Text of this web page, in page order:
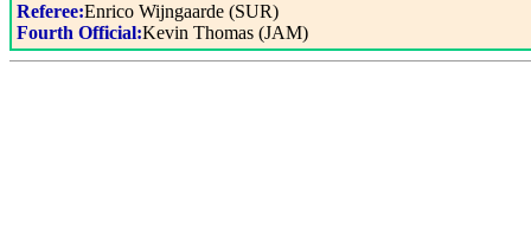
Referee:Enrico Wijngaarde (SUR)
Fourth Official:Kevin Thomas (JAM)